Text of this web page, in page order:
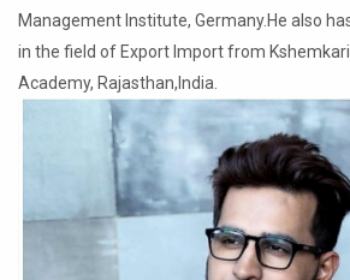
Management Institute, Germany.He also
in the field of Export Import from
Academy, Rajasthan,India.